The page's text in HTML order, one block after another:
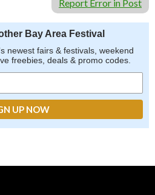
Report Error in Post
Bay Area Festival
newest fairs & festivals, weekend
freebies, deals & promo codes.